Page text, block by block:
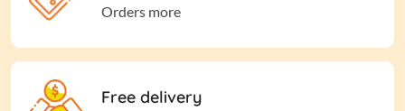
Orders more
Free delivery